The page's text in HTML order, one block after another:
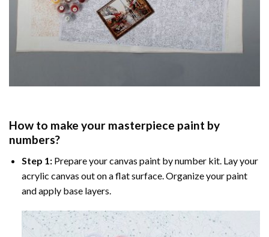
How to make your masterpiece paint by
numbers?
Step 1:Prepare yourcanvas paint by numberkit. Lay your
acrylic canvas out on a flat surface. Organize your paint
and apply base layers.